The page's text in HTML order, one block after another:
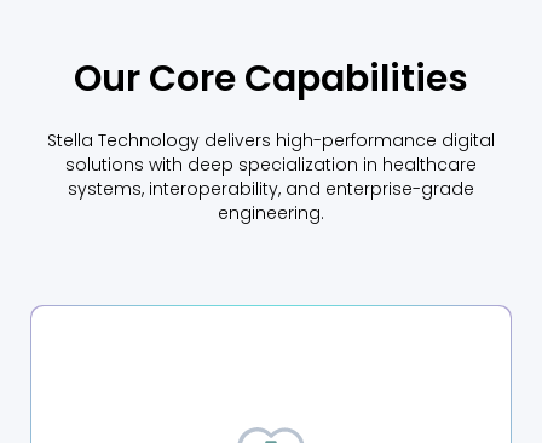
Our Core Capabilities
Stella Technology delivers high-performance digital
solutions with deep specialization in healthcare
systems, interoperability, and enterprise-grade
engineering.